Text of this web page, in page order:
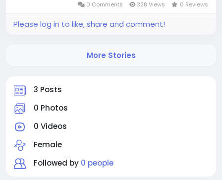
3 Posts
0 Photos
0 Videos
Female
Followed by 0 people
0 Comments 328 Views 0 Reviews
Please log in to like, share and comment!
More Stories